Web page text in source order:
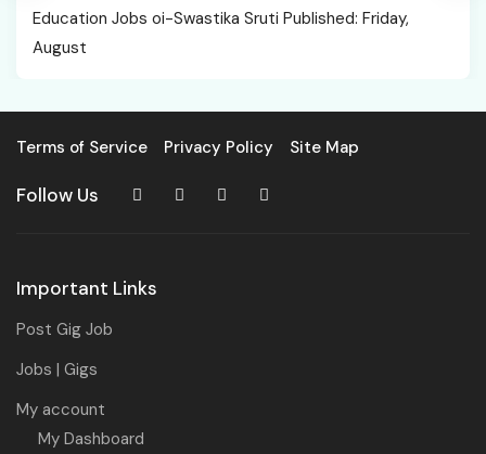
Education Jobs oi-Swastika Sruti Published: Friday,
August
Terms of Service Privacy Policy Site Map
Follow Us
Important Links
Post Gig Job
Jobs | Gigs
My account
My Dashboard